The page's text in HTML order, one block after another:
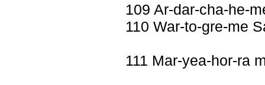
109 Ar-dar-cha-he-
110 War-to-gre-me
111 Mar-yea-hor-ra